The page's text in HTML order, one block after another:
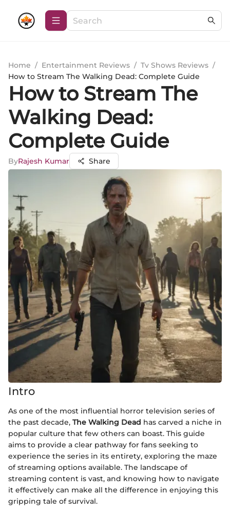
Home / Entertainment Reviews / Tv Shows Reviews /
How to Stream The Walking Dead: Complete Guide
How to Stream The
Walking Dead:
Complete Guide
ByRajesh Kumar Share
Intro
As one of the most influential horror television series of
the past decade, The Walking Dead has carved a niche in
popular culture that few others can boast. This guide
aims to provide a clear pathway for fans seeking to
experience the series in its entirety, exploring the maze
of streaming options available. The landscape of
streaming content is vast, and knowing how to navigate
it effectively can make all the difference in enjoying this
gripping tale of survival.